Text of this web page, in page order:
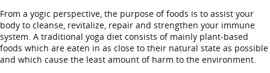
From a yogic perspective, the purpose of foods is to assist your
body to cleanse, revitalize, repair and strengthen your immune
system. A traditional yoga diet consists of mainly plant-based
foods which are eaten in as close to their natural state as possible
and which cause the least amount of harm to the environment.